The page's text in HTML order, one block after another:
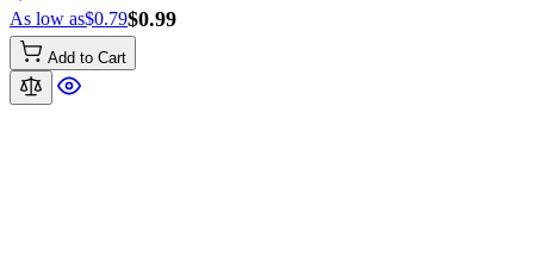
$0.99
As low as$0.79
Add to Cart